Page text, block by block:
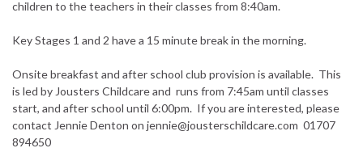
children to the teachers in their classes from 8:40am.
Key Stages 1 and 2 have a 15 minute break in the morning.
Onsite breakfast and after school club provision is available. This
is led by Jousters Childcare and runs from 7:45am until classes
start, and after school until 6:00pm. If you are interested, please
contact Jennie Denton on jennie@jousterschildcare.com 01707
894650